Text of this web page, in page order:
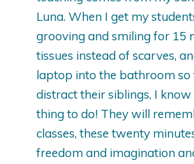
Luna. When I get my
grooving and smiling for 15
tissues instead of scarves,
laptop into the bathroom so
distract their siblings, I
thing to do! They will
classes, these twenty
freedom and imagination